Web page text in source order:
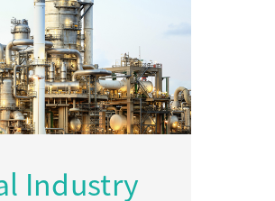
Industry